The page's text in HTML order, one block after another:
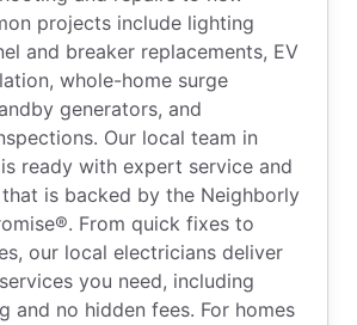
projects include lighting
and breaker replacements, EV
whole-home surge
generators, and
Our local team in
ready with expert service and
is backed by the Neighborly
From quick fixes to
our local electricians deliver
you need, including
and no hidden fees. For homes